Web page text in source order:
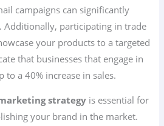
campaigns can significantly
Additionally, participating in trade
your products to a targeted
that businesses that engage in
to a 40% increase in sales.
strategy is essential for
your brand in the market.